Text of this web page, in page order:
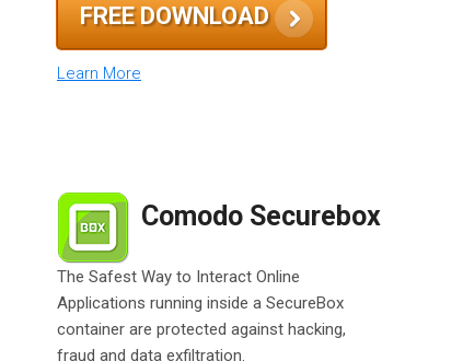
FREE DOWNLOAD
Learn More
Comodo Securebox
The Safest Way to Interact Online
Applications running inside a SecureBox
container are protected against hacking,
fraud and data exfiltration.